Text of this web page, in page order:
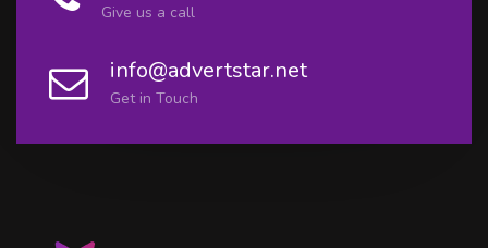
Give us a call
info@advertstar.net
Get in Touch